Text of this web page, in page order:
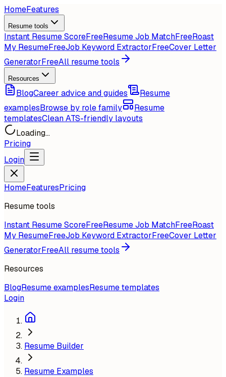
HomeFeatures
Resume tools
Instant Resume ScoreFreeResume Job MatchFreeRoast
My ResumeFreeJob Keyword ExtractorFreeCover Letter
GeneratorFreeAll resume tools
Resources
BlogCareer advice and guides
Resume
examplesBrowse by role family
Resume
templatesClean ATS-friendly layouts
Loading...
Pricing
Login
HomeFeaturesPricing
Resume tools
Instant Resume ScoreFreeResume Job MatchFreeRoast
My ResumeFreeJob Keyword ExtractorFreeCover Letter
GeneratorFreeAll resume tools
Resources
BlogResume examplesResume templates
Login
Resume Builder
Resume Examples